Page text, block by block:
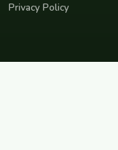
Privacy Policy